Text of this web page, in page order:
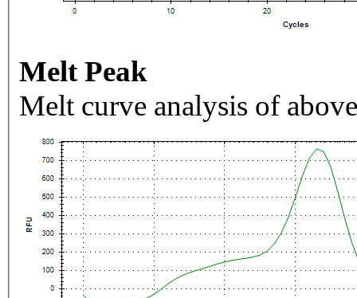
Melt Peak
Melt curve analysis of